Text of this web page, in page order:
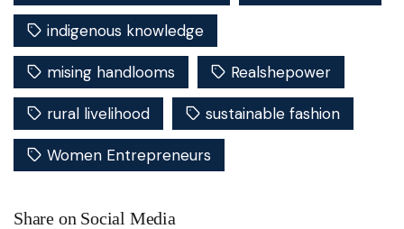
indigenous knowledge
mising handlooms Realshepower
rural livelihood sustainable fashion
Women Entrepreneurs
Share on Social Media